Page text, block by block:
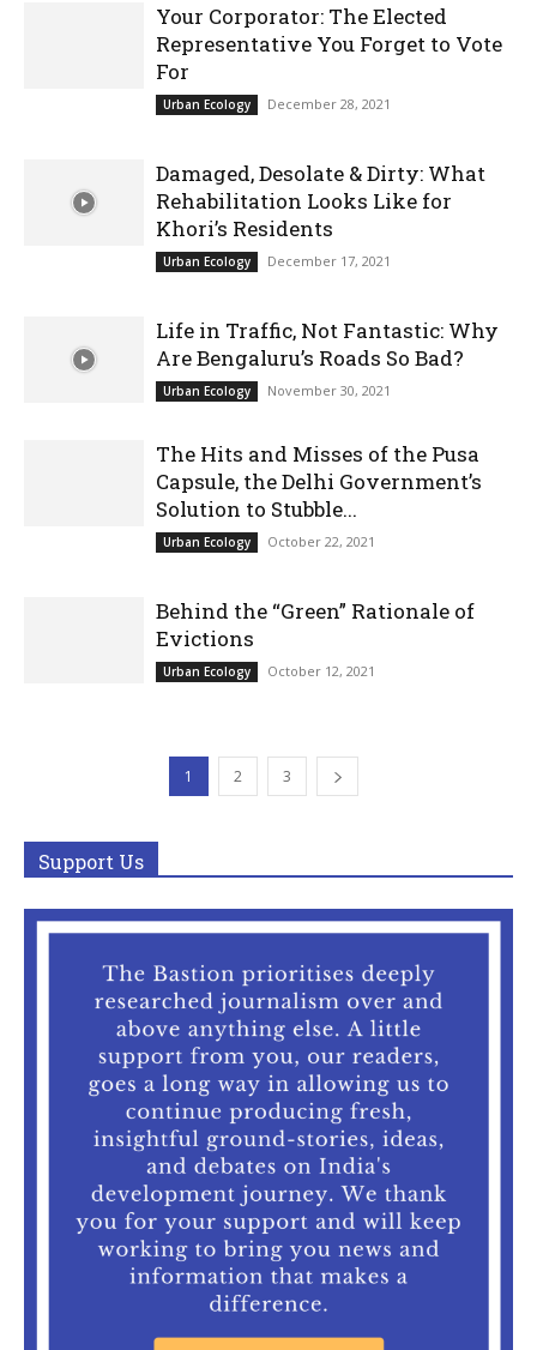
Your Corporator: The Elected
Representative You Forget to Vote
For
Urban Ecology December 28, 2021
Damaged, Desolate & Dirty: What
Rehabilitation Looks Like for
Khori’s Residents
Urban Ecology December 17, 2021
Life in Traffic, Not Fantastic: Why
Are Bengaluru’s Roads So Bad?
Urban Ecology November 30, 2021
The Hits and Misses of the Pusa
Capsule, the Delhi Government’s
Solution to Stubble...
Urban Ecology October 22, 2021
Behind the “Green” Rationale of
Evictions
Urban Ecology October 12, 2021
1 2 3
Support Us